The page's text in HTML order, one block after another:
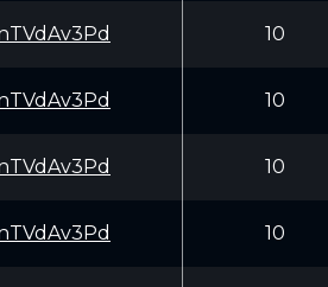
10
10
10
10